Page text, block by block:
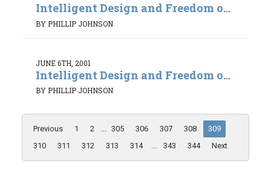
Intelligent Design and Freedom o...
BY PHILLIP JOHNSON
JUNE 6TH, 2001
Intelligent Design and Freedom o...
BY PHILLIP JOHNSON
Previous 1 2 ... 305 306 307 308
309
310
311 312 313 314 ... 343 344 Next